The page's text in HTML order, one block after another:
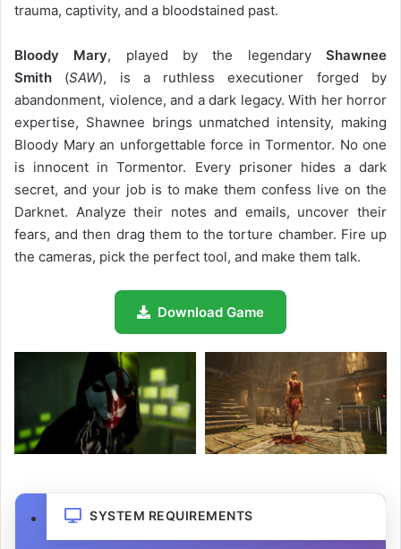
trauma, captivity, and a bloodstained past.
Bloody Mary, played by the legendaryShawnee
Smith (SAW), is a ruthless executioner forged by
abandonment, violence, and a dark legacy. With her horror
expertise, Shawnee brings unmatched intensity, making
Bloody Mary an unforgettable force in Tormentor. No one
is innocent in Tormentor. Every prisoner hides a dark
secret, and your job is to make them confess live on the
Darknet. Analyze their notes and emails, uncover their
fears, and then drag them to the torture chamber. Fire up
the cameras, pick the perfect tool, and make them talk.
Download Game
SYSTEM REQUIREMENTS